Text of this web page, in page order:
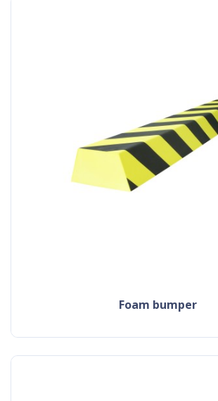
foam bumper